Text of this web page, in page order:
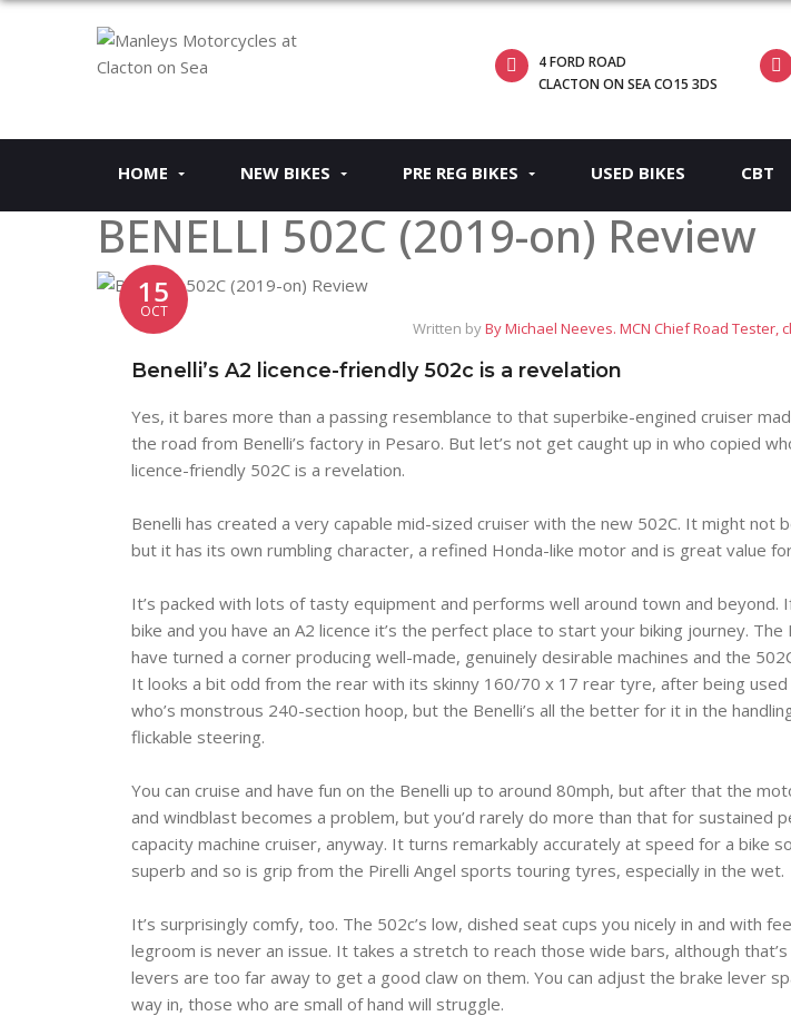
4 FORD ROAD
CLACTON ON SEA CO15 3DS
HOME NEW BIKES PRE REG BIKES USED BIKES CBT
BENELLI 502C (2019-on) Review
15
OCT
Written byBy Michael Neeves. MCN Chief Road Tester,
Benelli’s A2 licence-friendly 502c is a revelation
Yes, it bares more than a passing resemblance to that superbike-engined cruiser
the road from Benelli’s factory in Pesaro. But let’s not get caught up in who copied
licence-friendly 502C is a revelation.
Benelli has created a very capable mid-sized cruiser with the new 502C. It might not
but it has its own rumbling character, a refined Honda-like motor and is great value
It’s packed with lots of tasty equipment and performs well around town and beyond.
bike and you have an A2 licence it’s the perfect place to start your biking journey. The
have turned a corner producing well-made, genuinely desirable machines and the
It looks a bit odd from the rear with its skinny 160/70 x 17 rear tyre, after being
who’s monstrous 240-section hoop, but the Benelli’s all the better for it in the
flickable steering.
You can cruise and have fun on the Benelli up to around 80mph, but after that the
and windblast becomes a problem, but you’d rarely do more than that for sustained
capacity machine cruiser, anyway. It turns remarkably accurately at speed for a bike
superb and so is grip from the Pirelli Angel sports touring tyres, especially in the wet.
It’s surprisingly comfy, too. The 502c’s low, dished seat cups you nicely in and with
legroom is never an issue. It takes a stretch to reach those wide bars, although
levers are too far away to get a good claw on them. You can adjust the brake lever
way in, those who are small of hand will struggle.